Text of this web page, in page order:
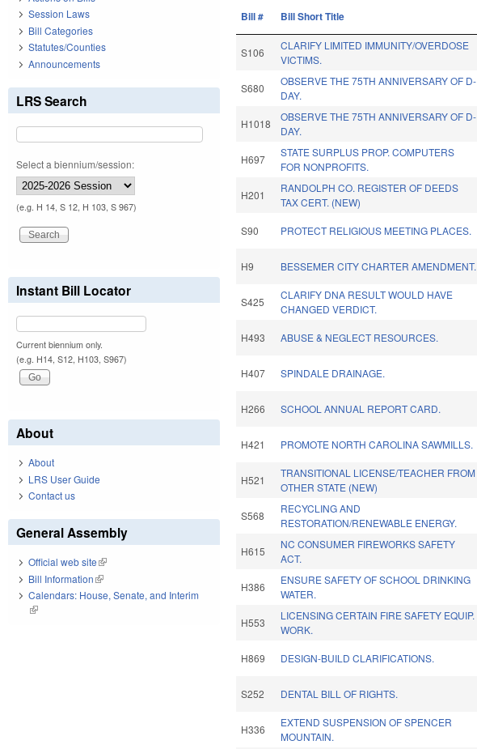
Bill # Bill Short Title
S106
CLARIFY LIMITED IMMUNITY/OVERDOSE
VICTIMS.
S680
OBSERVE THE 75TH ANNIVERSARY OF D-
DAY.
H1018
OBSERVE THE 75TH ANNIVERSARY OF D-
DAY.
H697
STATE SURPLUS PROP. COMPUTERS
FOR NONPROFITS.
H201
RANDOLPH CO. REGISTER OF DEEDS
TAX CERT. (NEW)
S90 PROTECT RELIGIOUS MEETING PLACES.
H9 BESSEMER CITY CHARTER AMENDMENT.
S425
CLARIFY DNA RESULT WOULD HAVE
CHANGED VERDICT.
H493 ABUSE & NEGLECT RESOURCES.
H407 SPINDALE DRAINAGE.
H266 SCHOOL ANNUAL REPORT CARD.
H421 PROMOTE NORTH CAROLINA SAWMILLS.
H521
TRANSITIONAL LICENSE/TEACHER FROM
OTHER STATE (NEW)
S568
RECYCLING AND
RESTORATION/RENEWABLE ENERGY.
H615
NC CONSUMER FIREWORKS SAFETY
ACT.
H386
ENSURE SAFETY OF SCHOOL DRINKING
WATER.
H553
LICENSING CERTAIN FIRE SAFETY EQUIP.
WORK.
H869 DESIGN-BUILD CLARIFICATIONS.
S252 DENTAL BILL OF RIGHTS.
H336
EXTEND SUSPENSION OF SPENCER
MOUNTAIN.
Session Laws
Bill Categories
Statutes/Counties
Announcements
LRS Search
Select a biennium/session:
(e.g. H 14, S 12, H 103, S 967)
Instant Bill Locator
Current biennium only.
(e.g. H14, S12, H103, S967)
About
About
LRS User Guide
Contact us
General Assembly
Official web site(link is external)
Bill Information(link is external)
Calendars: House, Senate, and Interim
(link is external)